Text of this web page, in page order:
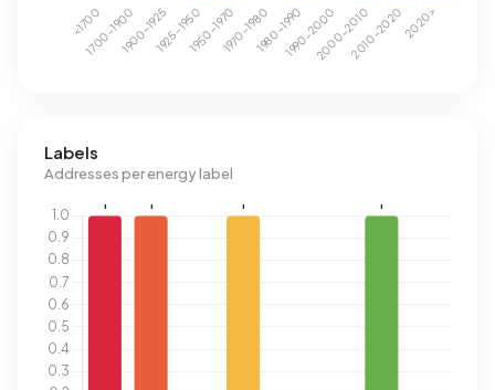
Labels
Addresses per energy label